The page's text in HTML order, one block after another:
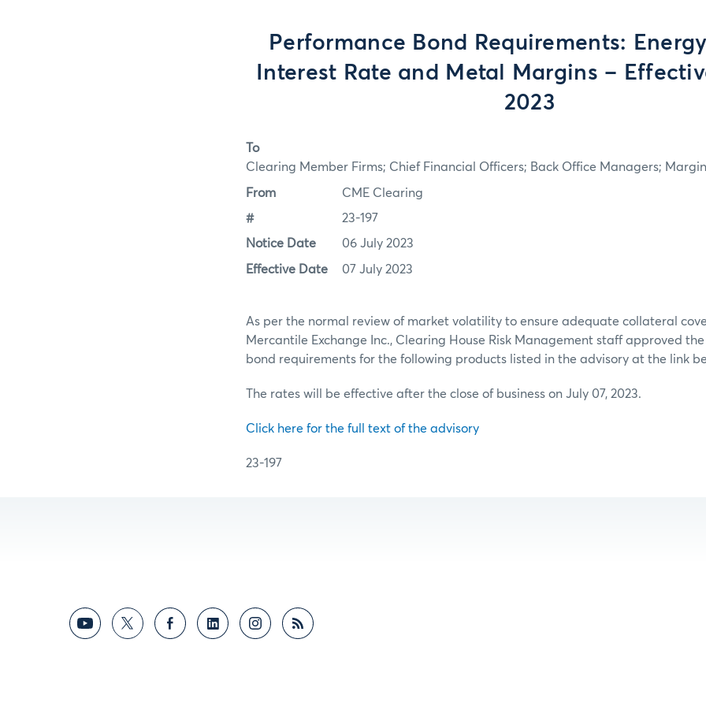
Performance Bond Requirements:
Interest Rate and Metal Margins –
2023
To
Clearing Member Firms; Chief Financial Officers; Back Office Managers;
From CME Clearing
# 23-197
Notice Date 06 July 2023
Effective Date 07 July 2023
As per the normal review of market volatility to ensure adequate collateral
Mercantile Exchange Inc., Clearing House Risk Management staff approved
bond requirements for the following products listed in the advisory at the link
The rates will be effective after the close of business on July 07, 2023.
Click here for the full text of the advisory
23-197